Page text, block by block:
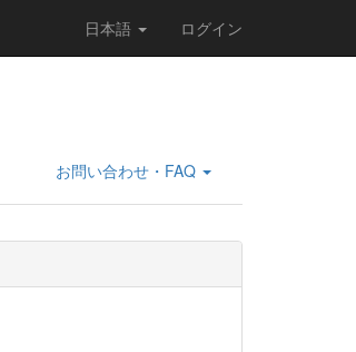
日本語 ログイン
お問い合わせ・FAQ